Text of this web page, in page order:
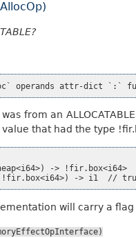
from an
that had the type
-> !fir.box<i64>
will carry a